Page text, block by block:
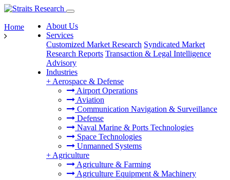
About Us
Services
Customized Market Research Syndicated Market
Research Reports Transaction & Legal Intelligence
Advisory
Industries
+ Aerospace & Defense
Airport Operations
Aviation
Communication Navigation & Surveillance
Defense
Naval Marine & Ports Technologies
Space Technologies
Unmanned Systems
+ Agriculture
Agriculture & Farming
Agriculture Equipment & Machinery
Home